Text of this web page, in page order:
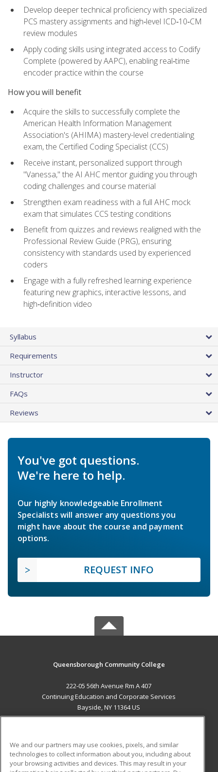
Develop deeper technical proficiency with specialized
PCS mastery assignments and high‑level ICD‑10‑CM
review modules
Apply coding skills using integrated access to Codify
Complete (powered by AAPC), enabling real‑time
encoder practice within the course
How you will benefit
Acquire the skills to successfully complete the
American Health Information Management
Association's (AHIMA) mastery-level credentialing
exam, the Certified Coding Specialist (CCS)
Receive instant, personalized support through
"Vanessa," the AI AHC mentor guiding you through
coding challenges and course material
Strengthen exam readiness with a full AHC mock
exam that simulates CCS testing conditions
Benefit from quizzes and reviews realigned with the
Professional Review Guide (PRG), ensuring
consistency with standards used by experienced
coders
Engage with a fully refreshed learning experience
featuring new graphics, interactive lessons, and
high‑definition video
Syllabus
Requirements
Instructor
FAQs
Reviews
You've got questions.
We're here to help.
Our highly knowledgeable Enrollment
Specialists will answer any questions you
might have about the course and payment
options.
REQUEST INFO
Queensborough Community College
222-05 56th Avenue Rm A 407
Continuing Education and Corporate Services
Bayside, NY 11364 US
ADDITIONAL RESOURCES
We and our partners may use cookies, pixels, and similar
technologies to collect information about you, including about
your browsing activities and devices. This may result in your